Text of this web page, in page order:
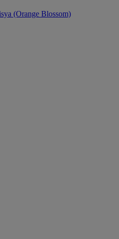
(Orange Blossom)